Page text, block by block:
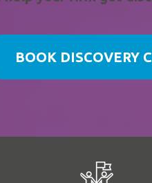
BOOK DISCOVERY